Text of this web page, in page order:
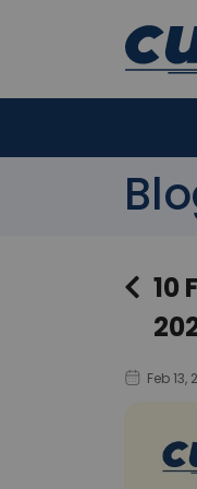
10
Feb 13,